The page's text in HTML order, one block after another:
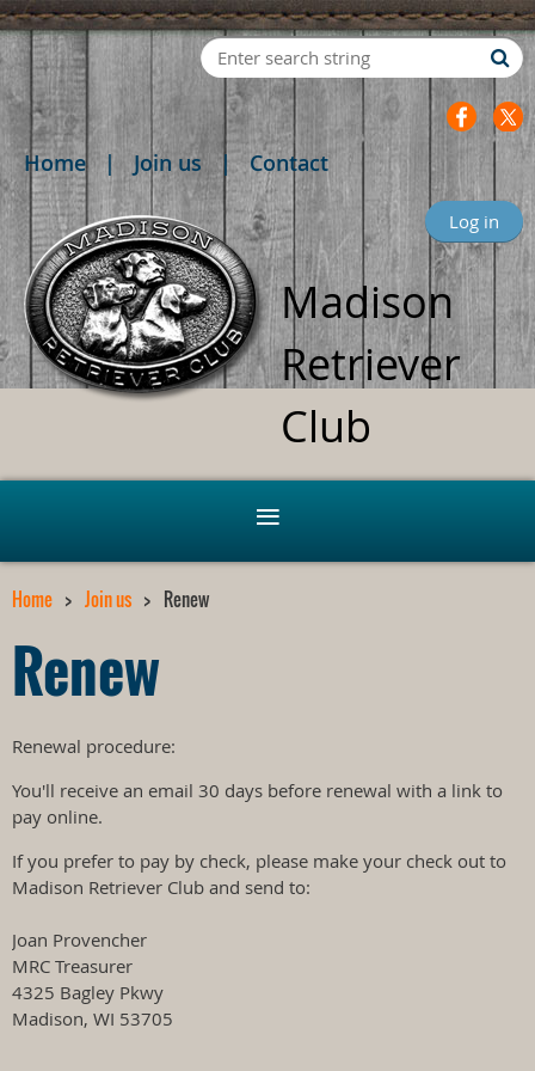
Home Join us Contact
Log in
Madison
Retriever
Club
Home Join us Renew
Renew
Renewal procedure:
You'll receive an email 30 days before renewal with a link to
pay online.
If you prefer to pay by check, please make your check out to
Madison Retriever Club and send to:
Joan Provencher
MRC Treasurer
4325 Bagley Pkwy
Madison, WI 53705